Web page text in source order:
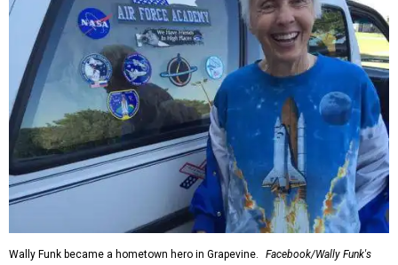
Wally Funk became a hometown hero in Grapevine.
Facebook/Wally Funk's